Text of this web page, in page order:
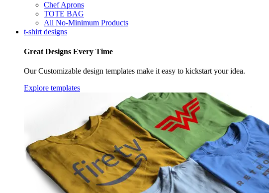
Chef Aprons
TOTE BAG
All No-Minimum Products
t-shirt designs
Great Designs Every Time
Our Customizable design templates make it easy to kickstart your idea.
Explore templates